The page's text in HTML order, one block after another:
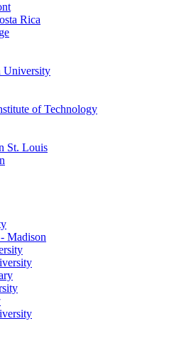
Rica
University
of Technology
St. Louis
Madison